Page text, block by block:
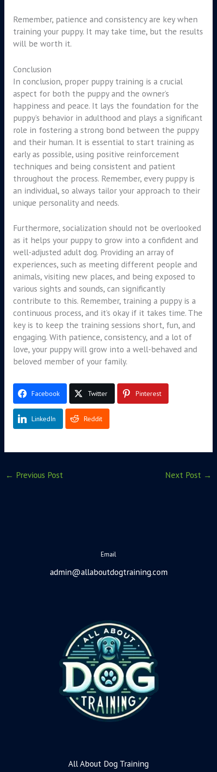
Remember, patience and consistency are key when
training your puppy. It may take time, but the results
will be worth it.
Conclusion
In conclusion, proper puppy training is a crucial
aspect for both the puppy and the owner’s
happiness and peace. It lays the foundation for the
puppy’s behavior in adulthood and plays a significant
role in fostering a strong bond between the puppy
and their human. It is essential to start training as
early as possible, using positive reinforcement
techniques and being consistent and patient
throughout the process. Remember, every puppy is
an individual, so always tailor your approach to their
unique personality and needs.
Furthermore, socialization should not be overlooked
as it helps your puppy to grow into a confident and
well-adjusted adult dog. Providing an array of
experiences, such as meeting different people and
animals, visiting new places, and being exposed to
various sights and sounds, can significantly
contribute to this. Remember, training a puppy is a
continuous process, and it’s okay if it takes time. The
key is to keep the training sessions short, fun, and
engaging. With patience, consistency, and a lot of
love, your puppy will grow into a well-behaved and
beloved member of your family.
Facebook Twitter Pinterest
LinkedIn Reddit
← Previous Post Next Post →
Email
admin@allaboutdogtraining.com
All About Dog Training